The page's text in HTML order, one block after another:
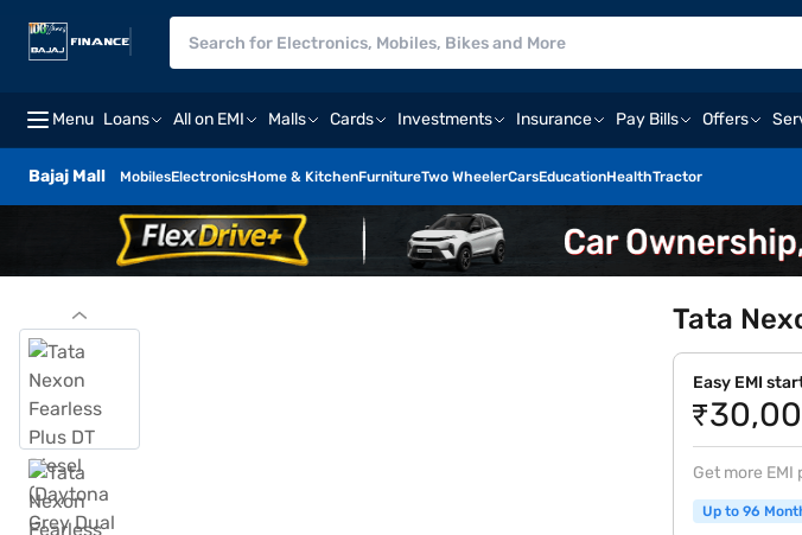
Menu Loans All on EMI Malls Cards Investments Insurance Pay Bills Offers
Bajaj Mall MobilesElectronicsHome & KitchenFurnitureTwo WheelerCarsEducationHealthTractor
Tata
Easy EMI
Get more
Up to 96